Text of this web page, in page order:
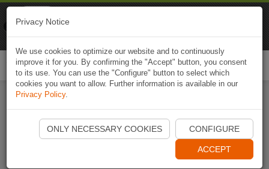
Start Naviki App
Privacy Notice
We use cookies to optimize our website and to continuously
improve it for you. By confirming the "Accept" button, you consent
to its use. You can use the "Configure" button to select which
cookies you want to allow. Further information is available in our
Privacy Policy.
ONLY NECESSARY COOKIES CONFIGURE
ACCEPT
Naviki